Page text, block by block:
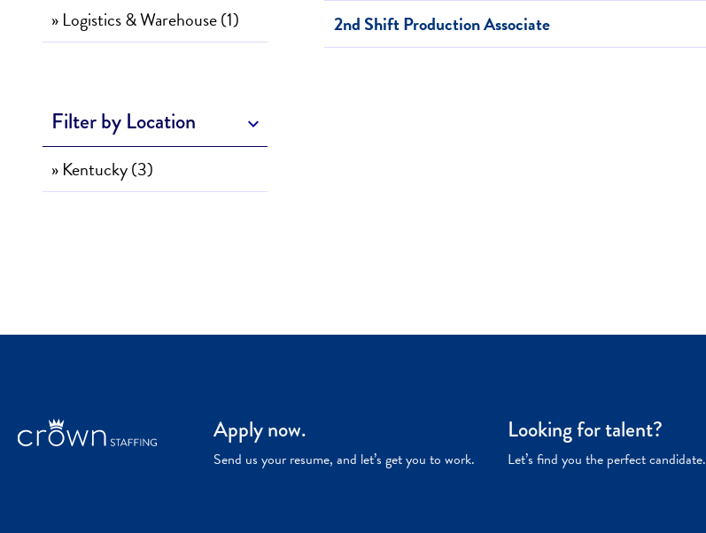
» Logistics & Warehouse (1)
Filter by Location
» Kentucky (3)
2nd Shift Production Associate
Apply now.
Send us your resume, and let’s get you to work.
Looking for talent?
Let’s find you the perfect candidate.